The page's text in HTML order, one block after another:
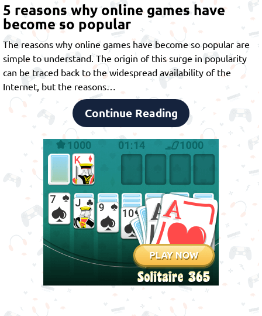
5 reasons why online games have
become so popular
The reasons why online games have become so popular are
simple to understand. The origin of this surge in popularity
can be traced back to the widespread availability of the
Internet, but the reasons…
Continue Reading